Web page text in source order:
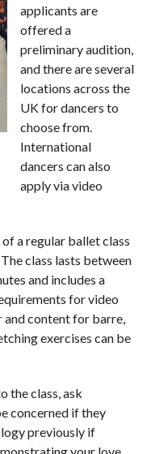
applicants are
offered a
preliminary audition,
and there are several
locations across the
UK for dancers to
choose from.
International
dancers can also
apply via video
a regular ballet class
class lasts between
and includes a
for video
and content for barre,
exercises can be
the class, ask
concerned if they
previously if